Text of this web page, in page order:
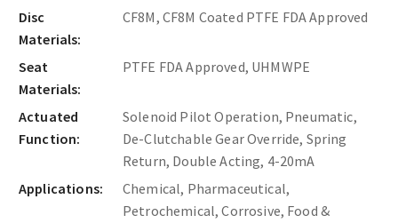
Disc
Materials:
CF8M, CF8M Coated PTFE FDA Approved
Seat
Materials:
PTFE FDA Approved, UHMWPE
Actuated
Function:
Solenoid Pilot Operation, Pneumatic,
De-Clutchable Gear Override, Spring
Return, Double Acting, 4-20mA
Applications:
Chemical, Pharmaceutical,
Petrochemical, Corrosive, Food &